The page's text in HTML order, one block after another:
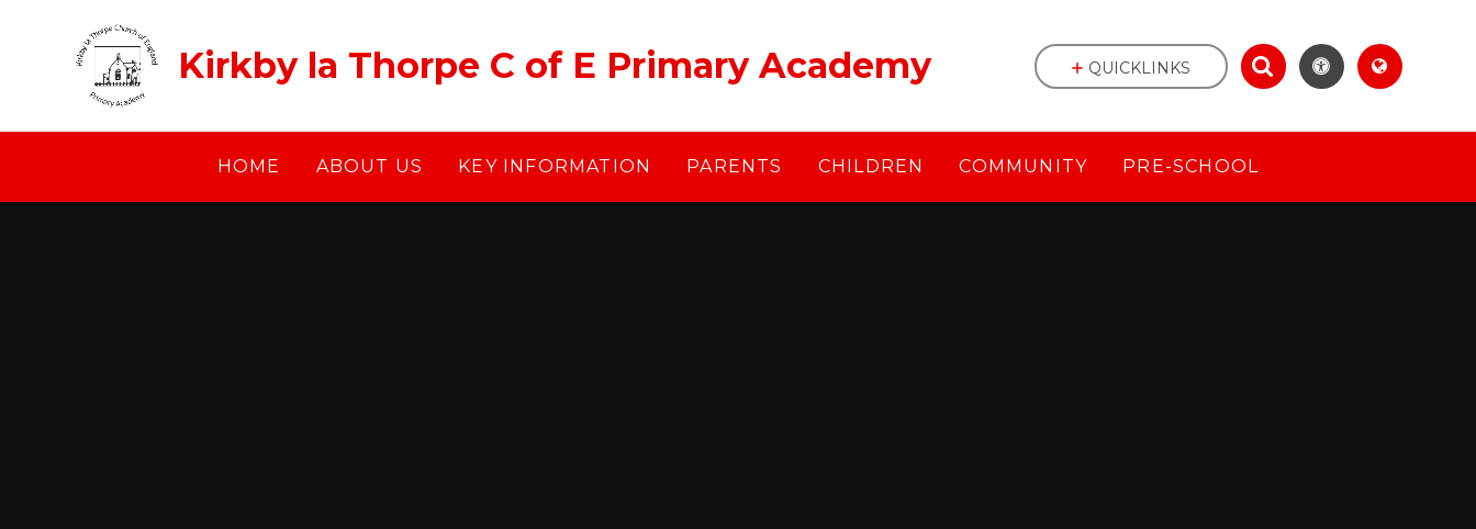
Kirkby la Thorpe C of E Primary Academy
HOME ABOUT US KEY INFORMATION PARENTS CHILDREN COMMUNITY PRE-SCHOOL
QUICKLINKS